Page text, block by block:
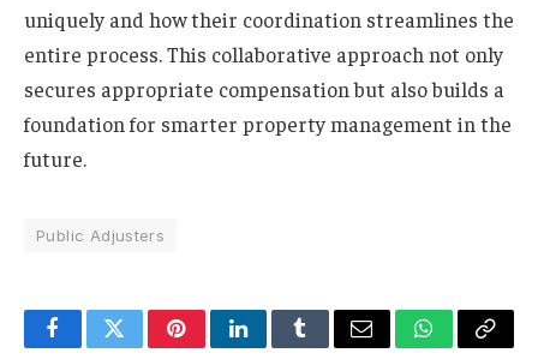
uniquely and how their coordination streamlines the
entire process. This collaborative approach not only
secures appropriate compensation but also builds a
foundation for smarter property management in the
future.
Public Adjusters
FacebookTwitterPinterestLinkedInTumblrEmail WhatsApp
Copy